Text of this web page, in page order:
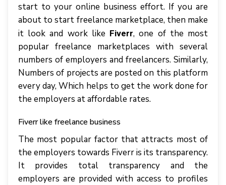
start to your online business effort. If you are
about to start freelance marketplace, then make
it look and work like Fiverr, one of the most
popular freelance marketplaces with several
numbers of employers and freelancers. Similarly,
Numbers of projects are posted on this platform
every day, Which helps to get the work done for
the employers at affordable rates.
Fiverr like freelance business
The most popular factor that attracts most of
the employers towards Fiverr is its transparency.
It provides total transparency and the
employers are provided with access to profiles